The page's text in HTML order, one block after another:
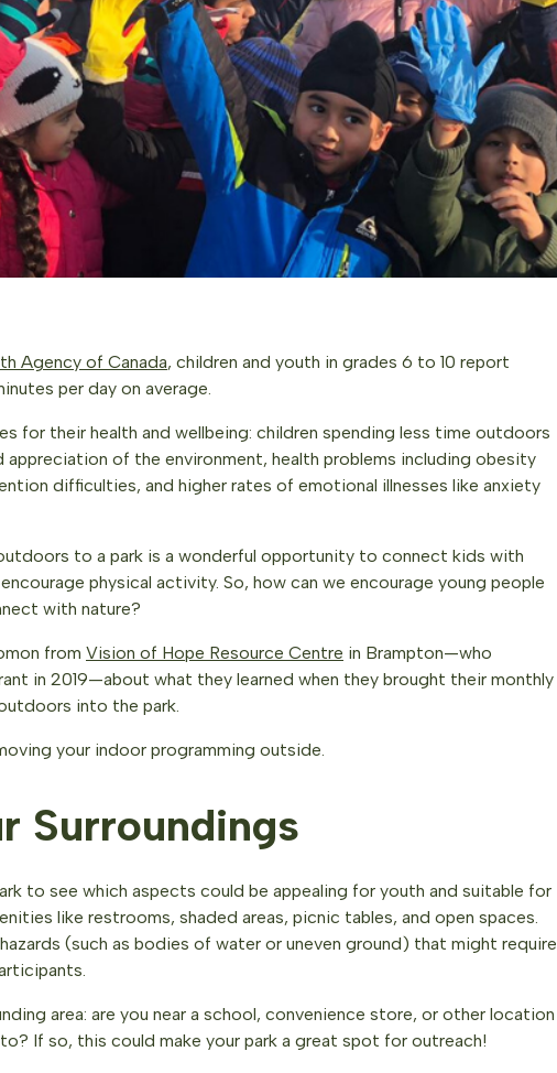
Agency of Canada, children and youth in grades 6 to 10 report
per day on average.
for their health and wellbeing: children spending less time outdoors
appreciation of the environment, health problems including obesity
difficulties, and higher rates of emotional illnesses like anxiety
to a park is a wonderful opportunity to connect kids with
physical activity. So, how can we encourage young people
with nature?
from Vision of Hope Resource Centre in Brampton—who
in 2019—about what they learned when they brought their monthly
into the park.
your indoor programming outside.
Surroundings
to see which aspects could be appealing for youth and suitable for
like restrooms, shaded areas, picnic tables, and open spaces.
(such as bodies of water or uneven ground) that might require
area: are you near a school, convenience store, or other location
If so, this could make your park a great spot for outreach!